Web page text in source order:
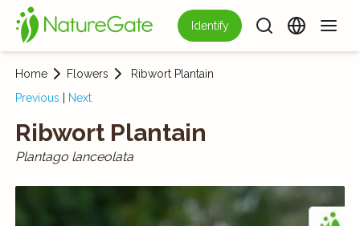
Identify
Home Flowers
Ribwort Plantain
Previous
Next
Ribwort Plantain
Plantago lanceolata